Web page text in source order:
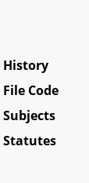
History
File Code
Subjects
Statutes